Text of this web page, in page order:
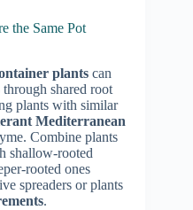
the Same Pot
plants can
shared root
plants with similar
Mediterranean
Combine plants
shallow-rooted
rooted ones
spreaders or plants
.